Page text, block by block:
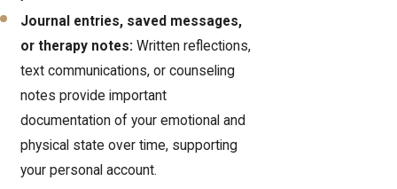
Journal entries, saved messages,
or therapy notes: Written reflections,
text communications, or counseling
notes provide important
documentation of your emotional and
physical state over time, supporting
your personal account.